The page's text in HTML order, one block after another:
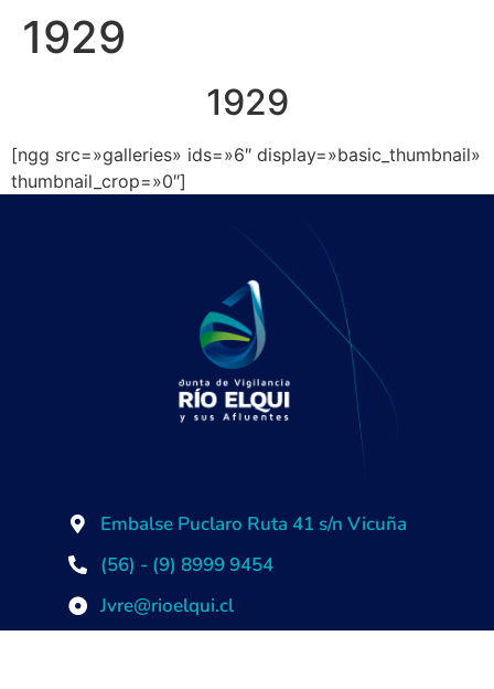
1929
1929
[ngg src=»galleries» ids=»6″ display=»basic_thumbnail»
thumbnail_crop=»0″]
Embalse Puclaro Ruta 41 s/n Vicuña
(56) - (9) 8999 9454
Jvre@rioelqui.cl